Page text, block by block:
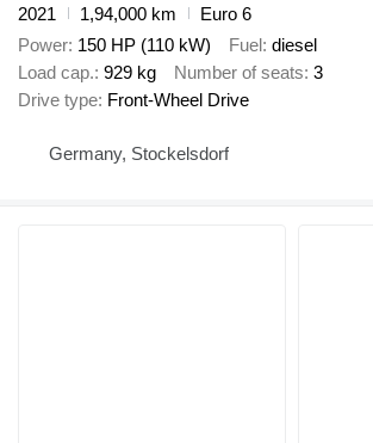
2021
1,94,000 km
Euro 6
Power 150 HP (110 kW) Fuel diesel
Load cap. 929 kg Number of seats 3
Drive type Front-Wheel Drive
Germany, Stockelsdorf